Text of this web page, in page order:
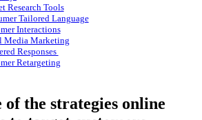
Research Tools
Tailored Language
Interactions
Media Marketing
Responses
Retargeting
of the strategies online